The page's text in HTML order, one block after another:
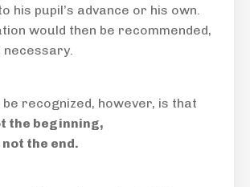
his pupil’s advance or his own.
would then be recommended,
necessary.
recognized, however, is that
the beginning,
the end.